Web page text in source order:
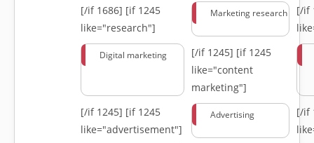
[/if 1686] [if 1245
like="research"]
Marketing research
[/if
Digital marketing [/if 1245] [if 1245
like="content
marketing"]
[/if 1245] [if 1245
like="advertisement"]
Advertising
[/if